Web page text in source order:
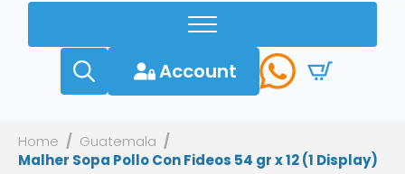
Account
Home
Guatemala
Malher Sopa Pollo Con Fideos 54 gr x 12 (1 Display)